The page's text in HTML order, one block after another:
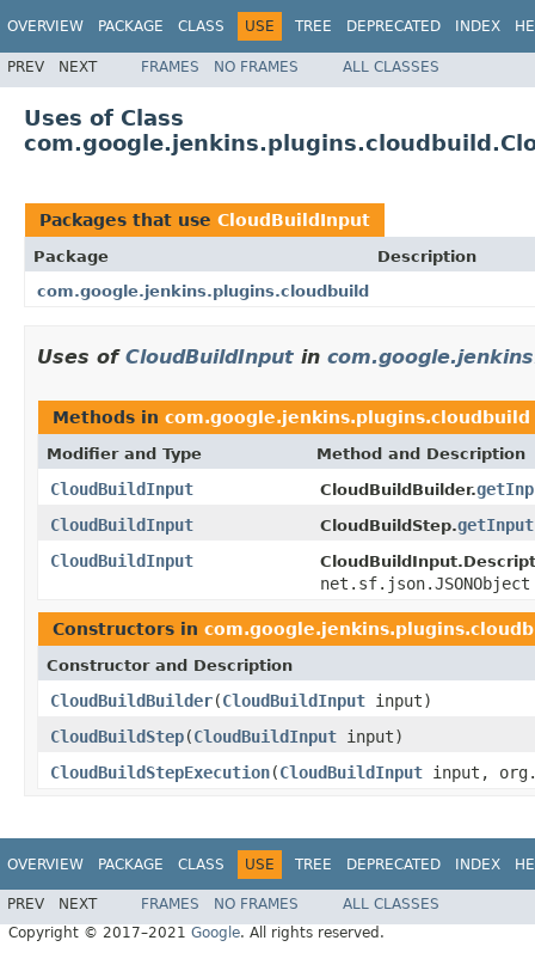
OVERVIEW PACKAGE CLASS USE TREE DEPRECATED INDEX
PREV NEXT FRAMES NO FRAMES ALL CLASSES
Uses of Class
Packages that use CloudBuildInput
Package
Description
com.google.jenkins.plugins.cloudbuild
Uses of CloudBuildInput in
Methods in com.google.jenkins.plugins.cloudbuild
Modifier and Type Method and Description
CloudBuildInput CloudBuildBuilder.
CloudBuildInput
CloudBuildStep.getInput
CloudBuildInput
Constructors in
Constructor and Description
CloudBuildBuilder(CloudBuildInput input)
CloudBuildStep(CloudBuildInput input)
CloudBuildStepExecution(CloudBuildInput input,
OVERVIEW PACKAGE CLASS USE TREE DEPRECATED INDEX
PREV NEXT FRAMES NO FRAMES
ALL CLASSES
Copyright © 2017–2021 Google. All rights reserved.